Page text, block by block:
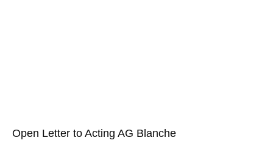
Open Letter to Acting AG Blanche